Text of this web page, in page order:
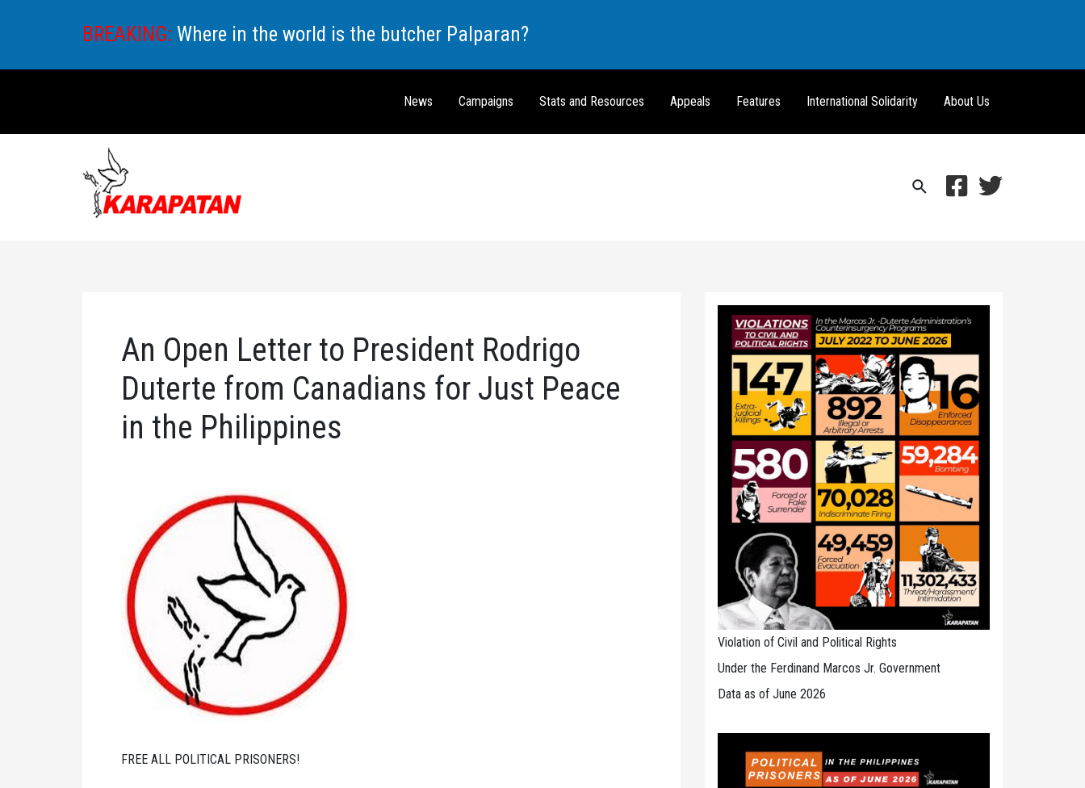
BREAKING: Where in the world is the butcher Palparan?
News Campaigns Stats and Resources Appeals Features International Solidarity About Us
Search
An Open Letter to President Rodrigo
Duterte from Canadians for Just Peace
in the Philippines
FREE ALL POLITICAL PRISONERS!
Violation of Civil and Political Rights
Under the Ferdinand Marcos Jr. Government
Data as of June 2026